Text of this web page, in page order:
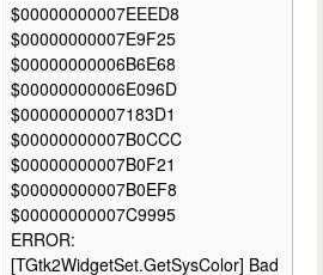
$00000000007EEED8
$00000000007E9F25
$00000000006B6E68
$00000000006E096D
$00000000007183D1
$00000000007B0CCC
$00000000007B0F21
$00000000007B0EF8
$00000000007C9995
ERROR:
[TGtk2WidgetSet.GetSysColor] Bad